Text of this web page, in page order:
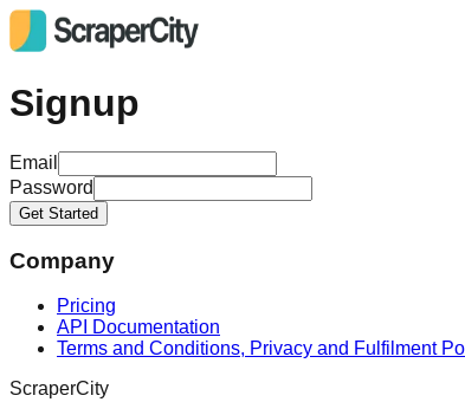
Signup
Email
Password
Get Started
Company
Pricing
API Documentation
Terms and Conditions, Privacy and Fulfilment
ScraperCity